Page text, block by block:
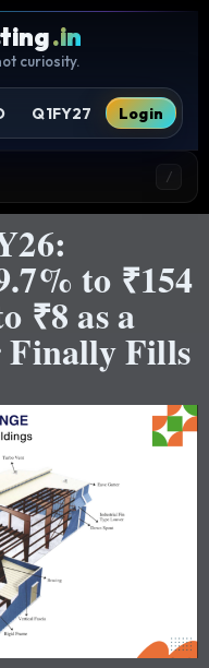
.in
curiosity.
Q1FY27 Login
/
to ₹154
₹8 as a
Finally Fills